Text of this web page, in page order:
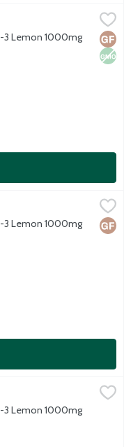
Soft Gels, 60 Each,
Non
3 Lemon 1000mg
Soft Gels, 120 Each
3 Lemon 1000mg
Soft Gels, 180 Each
lemon taste.
3 Lemon 1000mg